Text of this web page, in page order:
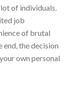
of individuals.
job
of brutal
the decision
own personal